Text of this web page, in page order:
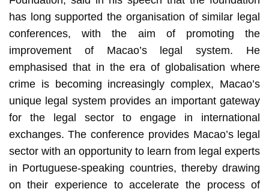
has long supported the organisation of similar legal
conferences, with the aim of promoting the
improvement of Macao’s legal system. He
emphasised that in the era of globalisation where
crime is becoming increasingly complex, Macao’s
unique legal system provides an important gateway
for the legal sector to engage in international
exchanges. The conference provides Macao’s legal
sector with an opportunity to learn from legal experts
in Portuguese-speaking countries, thereby drawing
on their experience to accelerate the process of